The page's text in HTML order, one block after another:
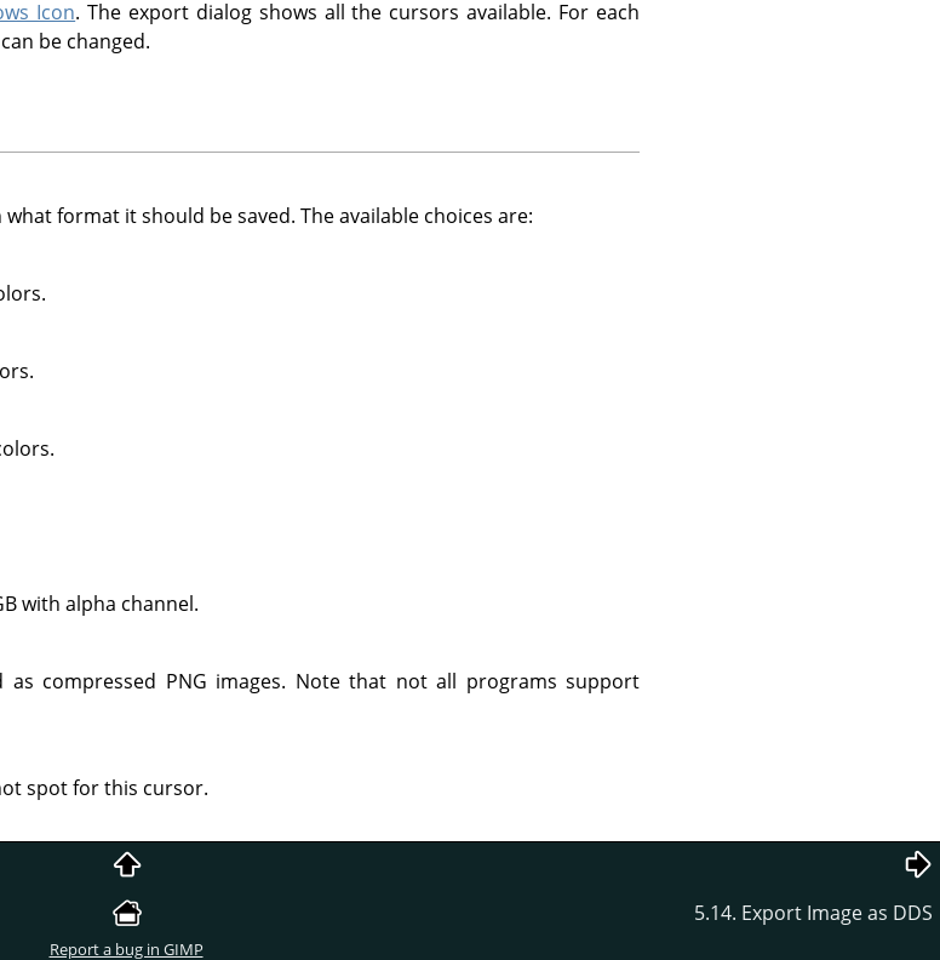
Icon. The export dialog shows all the cursors available. For each
be changed.
format it should be saved. The available choices are:
with alpha channel.
as compressed PNG images. Note that not all programs support
spot for this cursor.
5.14. Export Image as DDS
Report a bug in GIMP